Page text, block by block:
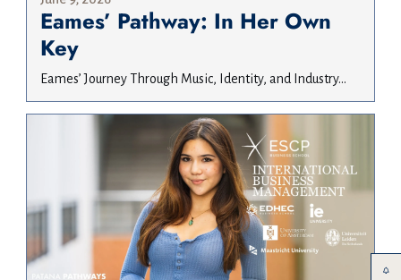
Eames’ Pathway: In Her Own
Key
Eames’ Journey Through Music, Identity, and Industry...